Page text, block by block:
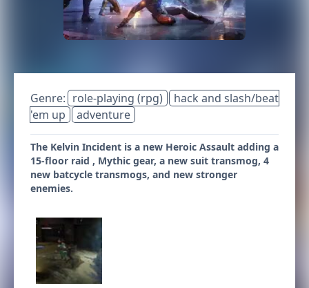
Genre: role-playing (rpg)
hack and slash/beat
'em up
adventure
The Kelvin Incident is a new Heroic Assault adding a
15-floor raid , Mythic gear, a new suit transmog, 4
new batcycle transmogs, and new stronger
enemies.